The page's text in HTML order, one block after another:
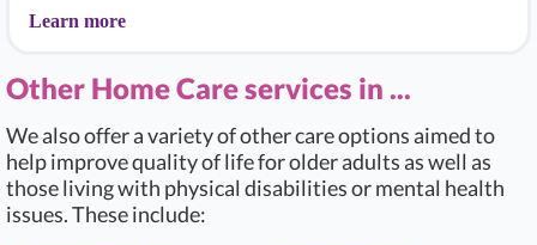
Learn more
Other Home Care services in ...
We also offer a variety of other care options aimed to
help improve quality of life for older adults as well as
those living with physical disabilities or mental health
issues. These include: